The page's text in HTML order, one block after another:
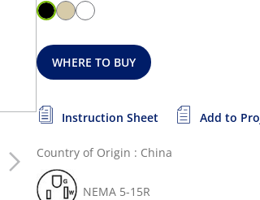
WHERE TO BUY
Instruction Sheet Add to
Country of Origin : China
NEMA 5-15R